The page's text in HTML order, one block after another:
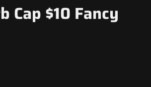
Cap $10 Fancy